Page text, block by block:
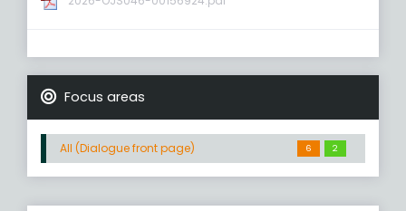
Focus areas
All (Dialogue front page) 6 2